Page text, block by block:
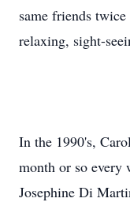
same friends
relaxing, sight-
In the 1990's,
month or so every
Josephine Di